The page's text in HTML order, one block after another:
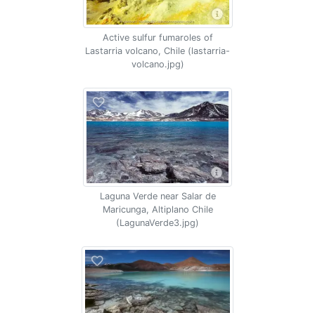
Active sulfur fumaroles of
Lastarria volcano, Chile (lastarria-
volcano.jpg)
Laguna Verde near Salar de
Maricunga, Altiplano Chile
(LagunaVerde3.jpg)